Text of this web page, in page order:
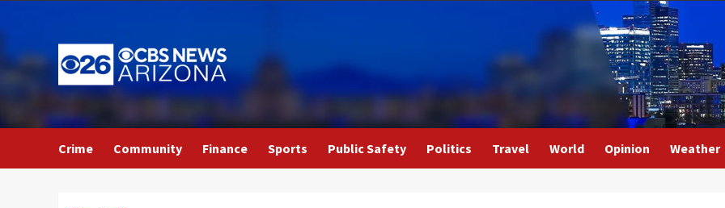
to
content
Crime Community Finance Sports Public Safety Politics Travel World Opinion Weather